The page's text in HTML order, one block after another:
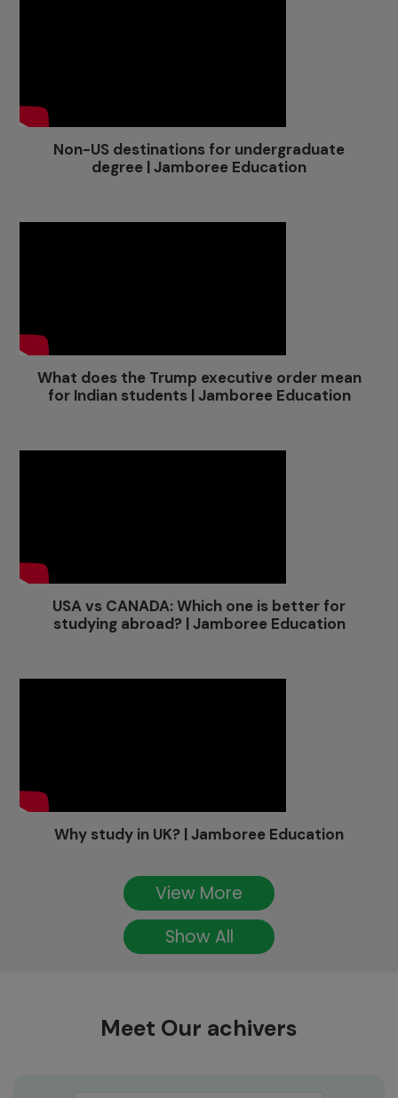
Non-US destinations for undergraduate
degree | Jamboree Education
What does the Trump executive order mean
for Indian students | Jamboree Education
USA vs CANADA: Which one is better for
studying abroad? | Jamboree Education
Why study in UK? | Jamboree Education
View More
Show All
Meet Our achivers